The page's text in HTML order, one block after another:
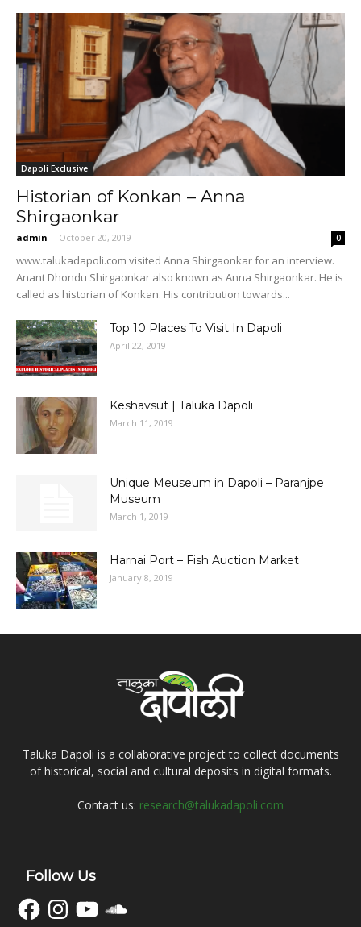
Dapoli Exclusive
Historian of Konkan – Anna
Shirgaonkar
admin - October 20, 2019 0
www.talukadapoli.com visited Anna Shirgaonkar for an interview.
Anant Dhondu Shirgaonkar also known as Anna Shirgaonkar. He is
called as historian of Konkan. His contribution towards...
Top 10 Places To Visit In Dapoli
April 22, 2019
Keshavsut | Taluka Dapoli
March 11, 2019
Unique Meuseum in Dapoli – Paranjpe
Museum
March 1, 2019
Harnai Port – Fish Auction Market
January 8, 2019
Taluka Dapoli is a collaborative project to collect documents
of historical, social and cultural deposits in digital formats.
Contact us: research@talukadapoli.com
Follow Us
FacebookInstagramYouTubeSoundCloud